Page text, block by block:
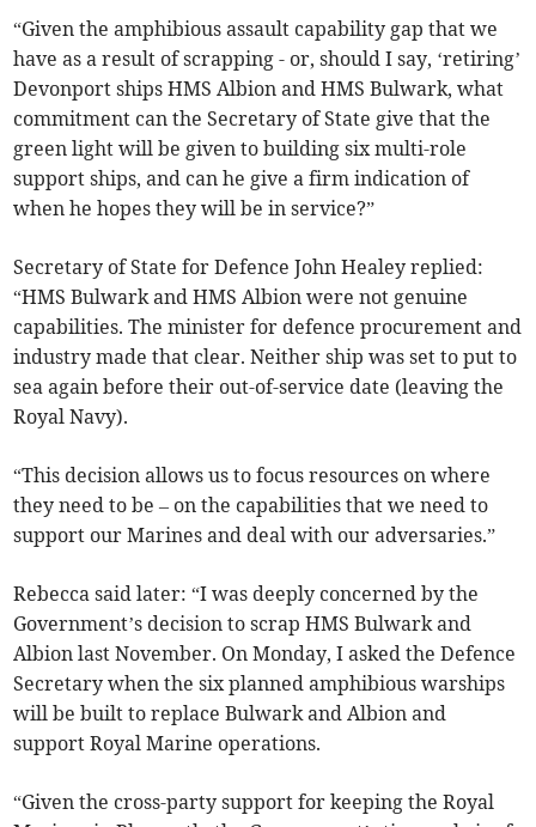
“Given the amphibious assault capability gap that we
have as a result of scrapping - or, should I say, ‘retiring’
Devonport ships HMS Albion and HMS Bulwark, what
commitment can the Secretary of State give that the
green light will be given to building six multi-role
support ships, and can he give a firm indication of
when he hopes they will be in service?”
Secretary of State for Defence John Healey replied:
“HMS Bulwark and HMS Albion were not genuine
capabilities. The minister for defence procurement and
industry made that clear. Neither ship was set to put to
sea again before their out-of-service date (leaving the
Royal Navy).
“This decision allows us to focus resources on where
they need to be – on the capabilities that we need to
support our Marines and deal with our adversaries.”
Rebecca said later: “I was deeply concerned by the
Government’s decision to scrap HMS Bulwark and
Albion last November. On Monday, I asked the Defence
Secretary when the six planned amphibious warships
will be built to replace Bulwark and Albion and
support Royal Marine operations.
“Given the cross-party support for keeping the Royal